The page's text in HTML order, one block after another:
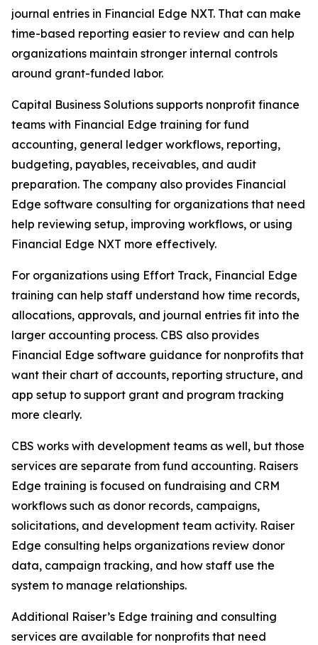
journal entries in Financial Edge NXT. That can make
time-based reporting easier to review and can help
organizations maintain stronger internal controls
around grant-funded labor.
Capital Business Solutions supports nonprofit finance
teams with Financial Edge training for fund
accounting, general ledger workflows, reporting,
budgeting, payables, receivables, and audit
preparation. The company also provides Financial
Edge software consulting for organizations that need
help reviewing setup, improving workflows, or using
Financial Edge NXT more effectively.
For organizations using Effort Track, Financial Edge
training can help staff understand how time records,
allocations, approvals, and journal entries fit into the
larger accounting process. CBS also provides
Financial Edge software guidance for nonprofits that
want their chart of accounts, reporting structure, and
app setup to support grant and program tracking
more clearly.
CBS works with development teams as well, but those
services are separate from fund accounting. Raisers
Edge training is focused on fundraising and CRM
workflows such as donor records, campaigns,
solicitations, and development team activity. Raiser
Edge consulting helps organizations review donor
data, campaign tracking, and how staff use the
system to manage relationships.
Additional Raiser’s Edge training and consulting
services are available for nonprofits that need